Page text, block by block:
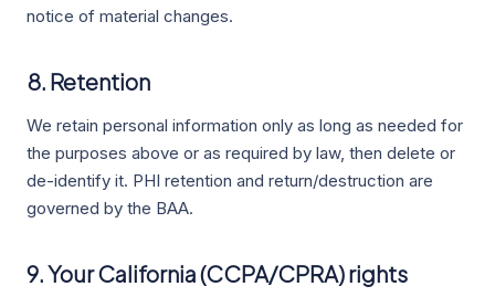
notice of material changes.
8. Retention
We retain personal information only as long as needed for
the purposes above or as required by law, then delete or
de-identify it. PHI retention and return/destruction are
governed by the BAA.
9. Your California (CCPA/CPRA) rights